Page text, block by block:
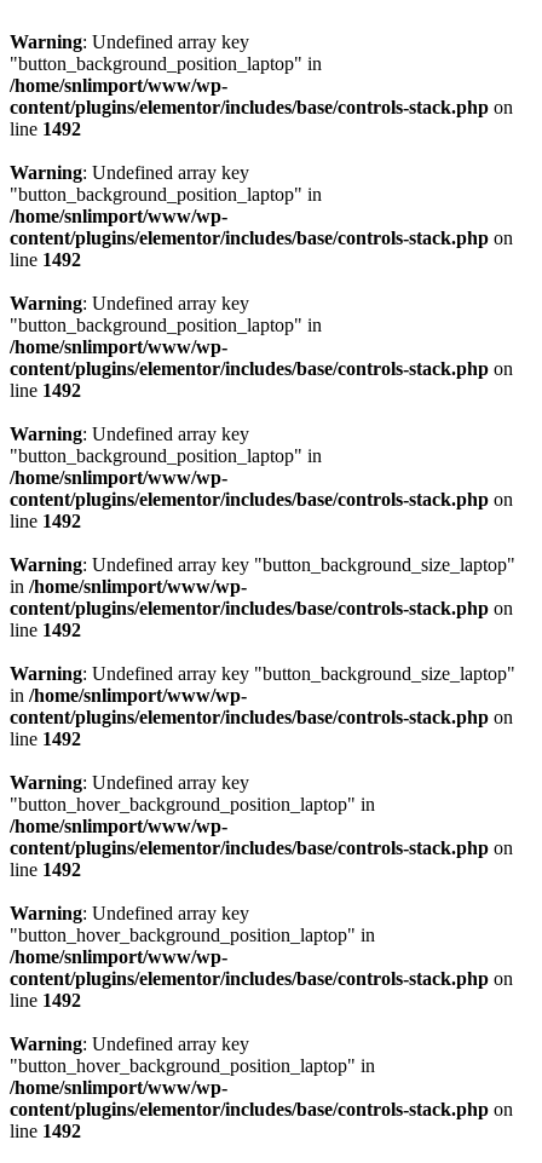
Warning: Undefined array key
"button_background_position_laptop" in
/home/snlimport/www/wp-
content/plugins/elementor/includes/base/controls-stack.php on
line 1492
Warning: Undefined array key
"button_background_position_laptop" in
/home/snlimport/www/wp-
content/plugins/elementor/includes/base/controls-stack.php on
line 1492
Warning: Undefined array key
"button_background_position_laptop" in
/home/snlimport/www/wp-
content/plugins/elementor/includes/base/controls-stack.php on
line 1492
Warning: Undefined array key
"button_background_position_laptop" in
/home/snlimport/www/wp-
content/plugins/elementor/includes/base/controls-stack.php on
line 1492
Warning: Undefined array key "button_background_size_laptop"
in /home/snlimport/www/wp-
content/plugins/elementor/includes/base/controls-stack.php on
line 1492
Warning: Undefined array key "button_background_size_laptop"
in /home/snlimport/www/wp-
content/plugins/elementor/includes/base/controls-stack.php on
line 1492
Warning: Undefined array key
"button_hover_background_position_laptop" in
/home/snlimport/www/wp-
content/plugins/elementor/includes/base/controls-stack.php on
line 1492
Warning: Undefined array key
"button_hover_background_position_laptop" in
/home/snlimport/www/wp-
content/plugins/elementor/includes/base/controls-stack.php on
line 1492
Warning: Undefined array key
"button_hover_background_position_laptop" in
/home/snlimport/www/wp-
content/plugins/elementor/includes/base/controls-stack.php on
line 1492